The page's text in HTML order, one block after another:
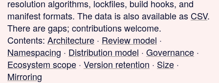
resolution algorithms, lockfiles, build hooks, and
manifest formats. The data is also available asCSV.
There are gaps; contributions welcome.
Contents: Architecture · Review model ·
Namespacing · Distribution model · Governance ·
Ecosystem scope · Version retention · Size ·
Mirroring